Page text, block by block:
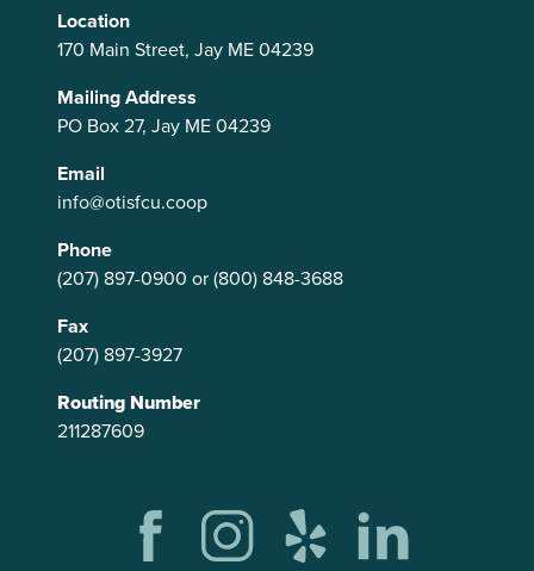
Location
170 Main Street, Jay ME 04239
Mailing Address
PO Box 27, Jay ME 04239
Email
info@otisfcu.coop
Phone
(207) 897-0900 or(800) 848-3688
Fax
(207) 897-3927
Routing Number
211287609